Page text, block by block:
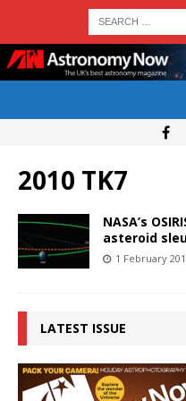
2010 TK7
NASA’s
asteroid
1 February
LATEST ISSUE